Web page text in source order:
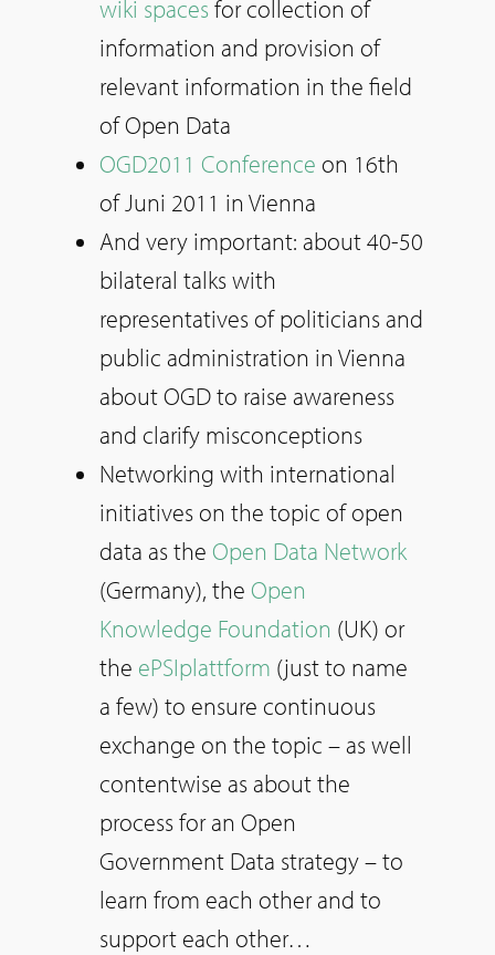
wiki spacesfor collection of
information and provision of
relevant information in the field
of Open Data
OGD2011 Conference on 16th
of Juni 2011 in Vienna
And very important: about 40-50
bilateral talks with
representatives of politicians and
public administration in Vienna
about OGD to raise awareness
and clarify misconceptions
Networking with international
initiatives on the topic of open
data as the Open Data Network
(Germany), the Open
Knowledge Foundation (UK) or
the ePSIplattform (just to name
a few) to ensure continuous
exchange on the topic – as well
contentwise as about the
process for an Open
Government Data strategy – to
learn from each other and to
support each other…